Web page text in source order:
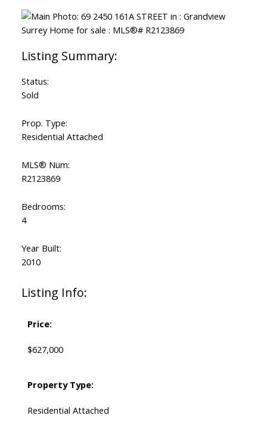
Status:
Sold
Prop. Type:
Residential Attached
MLS® Num:
R2123869
Bedrooms:
4
Year Built:
2010
Listing Info:
Price:
$627,000
Property Type:
Residential Attached